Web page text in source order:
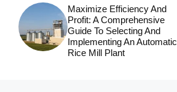
Maximize Efficiency And
Profit: A Comprehensive
Guide To Selecting And
Implementing An Automatic
Rice Mill Plant